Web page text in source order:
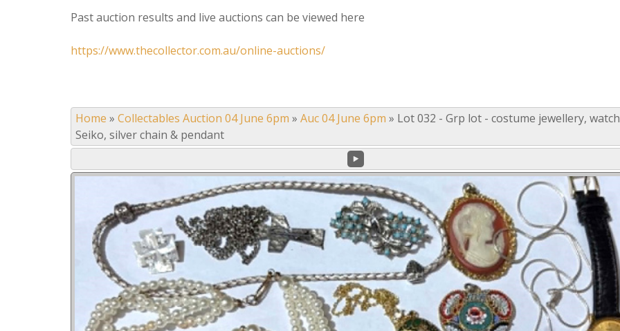
Past auction results and live auctions can be viewed here
https://www.thecollector.com.au/online-auctions/
Home » Collectables Auction 04 June 6pm » Auc 04 June 6pm » Lot 032 - Grp lot - costume jewellery,
Seiko, silver chain & pendant